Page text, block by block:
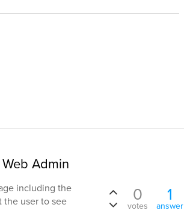
Admin
including the
the user to see
0
votes
1
answer